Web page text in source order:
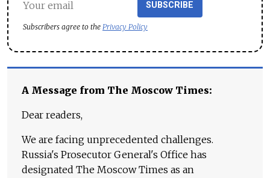
SUBSCRIBE
Subscribers agree to the Privacy Policy
A Message from The Moscow Times:
Dear readers,
We are facing unprecedented challenges.
Russia's Prosecutor General's Office has
designated The Moscow Times as an